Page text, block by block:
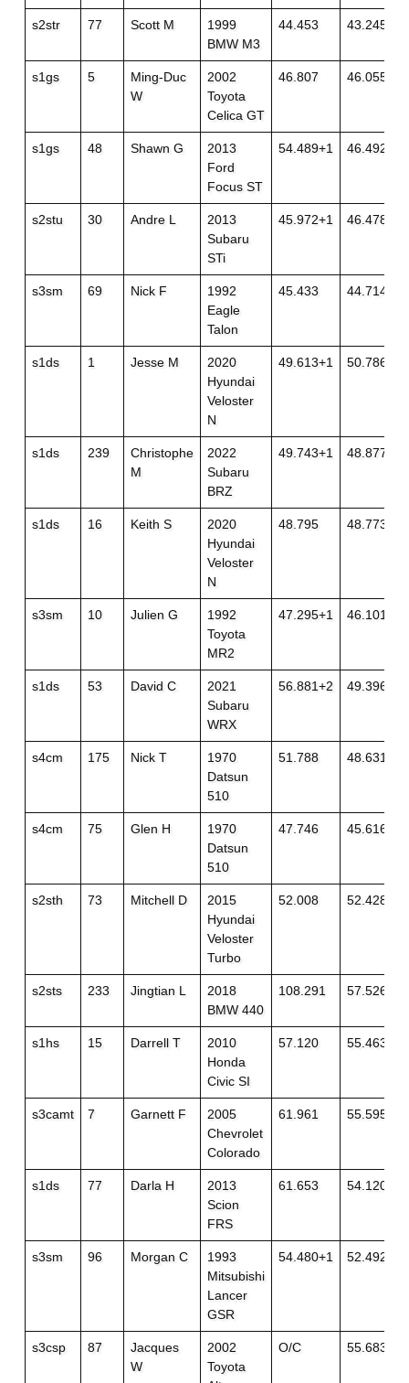
s2str 77 Scott M
1999
BMW M3
44.453 43.245
s1gs 5
Ming-Duc
W
2002
Toyota
Celica GT
46.807 46.055
s1gs 48 Shawn G
2013
Ford
Focus ST
54.489+1 46.492
s2stu 30 Andre L
2013
Subaru
STi
45.972+1 46.478
s3sm 69 Nick F
1992
Eagle
Talon
45.433 44.714+1
s1ds 1 Jesse M
2020
Hyundai
Veloster
N
49.613+1 50.786
s1ds 239
Christophe
M
2022
Subaru
BRZ
49.743+1 48.877
s1ds 16 Keith S
2020
Hyundai
Veloster
N
48.795 48.773
s3sm 10 Julien G
1992
Toyota
MR2
47.295+1 46.101
s1ds 53 David C
2021
Subaru
WRX
56.881+2 49.396+1
s4cm 175 Nick T
1970
Datsun
510
51.788 48.631
s4cm 75 Glen H
1970
Datsun
510
47.746 45.616
s2sth 73 Mitchell D
2015
Hyundai
Veloster
Turbo
52.008 52.428+1
s2sts 233 Jingtian L
2018
BMW 440
108.291 57.526
s1hs 15 Darrell T
2010
Honda
Civic SI
57.120 55.463
s3camt 7 Garnett F
2005
Chevrolet
Colorado
61.961 55.595
s1ds 77 Darla H
2013
Scion
FRS
61.653 54.120+3
s3sm 96 Morgan C
1993
Mitsubishi
Lancer
GSR
54.480+1 52.492
s3csp 87
Jacques
W
2002
Toyota
O/C 55.683